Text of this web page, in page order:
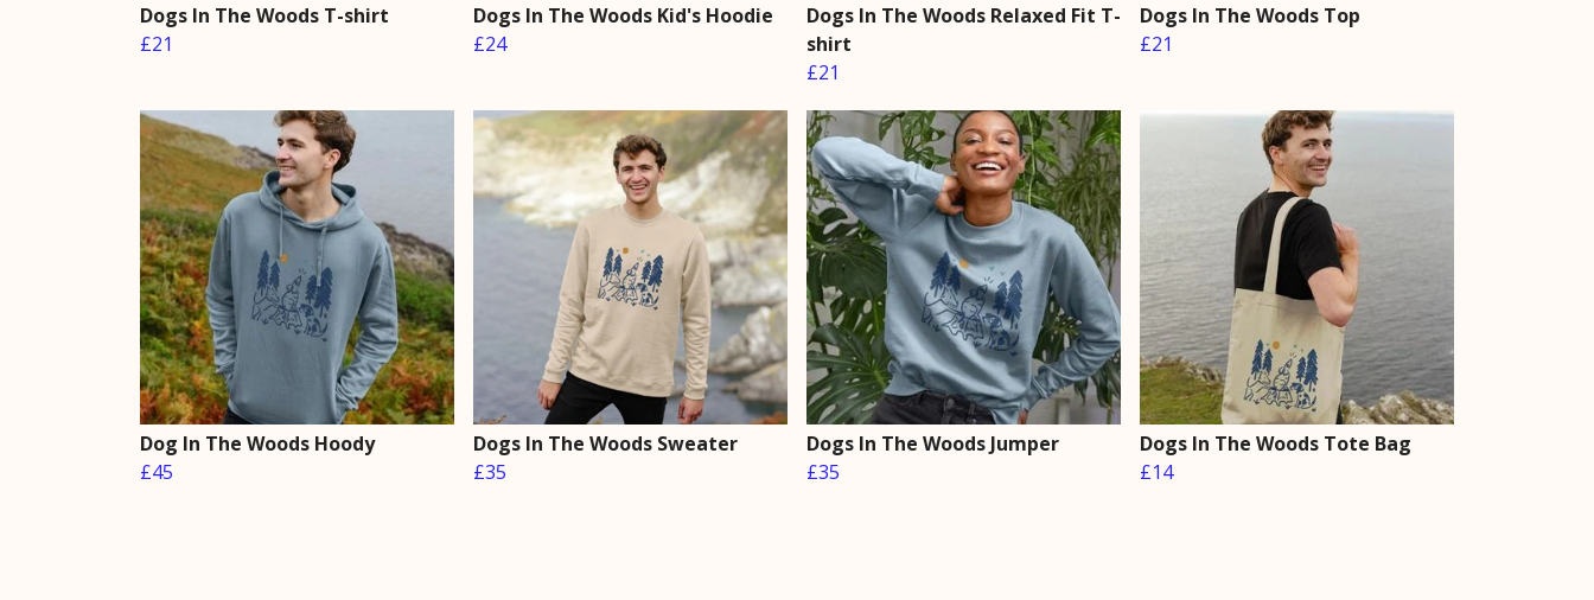
Dogs In The Woods T-shirt
£21
Dogs In The Woods Kid's Hoodie
£24
Dogs In The Woods Relaxed Fit T-
shirt
£21
Dogs In The Woods Top
£21
Dog In The Woods Hoody
£45
Dogs In The Woods Sweater
£35
Dogs In The Woods Jumper
£35
Dogs In The Woods Tote Bag
£14